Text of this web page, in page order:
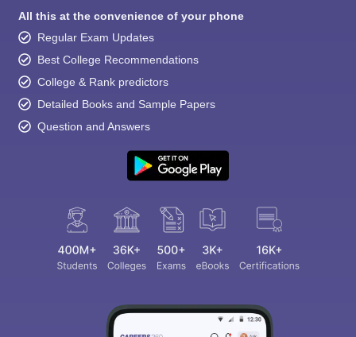
All this at the convenience of your phone
Regular Exam Updates
Best College Recommendations
College & Rank predictors
Detailed Books and Sample Papers
Question and Answers